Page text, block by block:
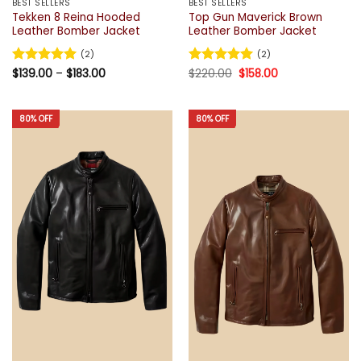
BEST SELLERS
Tekken 8 Reina Hooded
Leather Bomber Jacket
Rated5
(2)
$139.00 – $183.00Price
$183.00
BEST SELLERS
Top Gun Maverick Brown
Leather Bomber Jacket
Rated5
(2)
$220.00 Original
price
$158.00Current
80% OFF 80% OFF